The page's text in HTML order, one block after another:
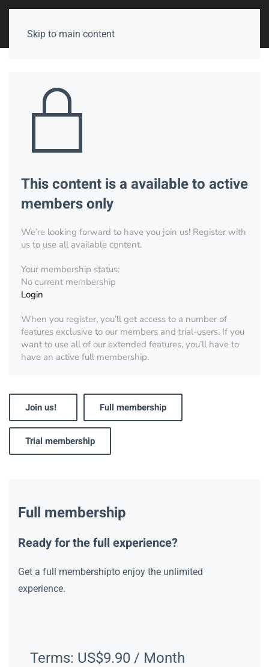
Skip to main content
This content is a available to active
members only
We’re looking forward to have you join us! Register with
us to use all available content.
Your membership status:
No current membership
Login
When you register, you’ll get access to a number of
features exclusive to our members and trial-users. If you
want to use all of our extended features, you’ll have to
have an active full membership.
Join us! Full membership
Trial membership
Full membership
Ready for the full experience?
Get a full membershipto enjoy the unlimited
experience.
Terms: US$9.90 / Month